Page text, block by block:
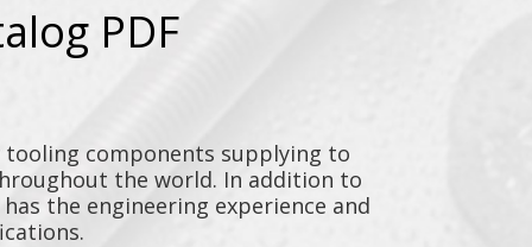
PDF
components supplying to
the world. In addition to
the engineering experience and